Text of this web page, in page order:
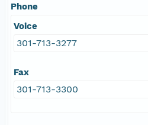
Phone
Voice
301-713-3277
Fax
301-713-3300